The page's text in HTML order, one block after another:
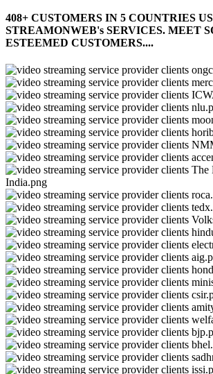
408+ CUSTOMERS IN 5 COUNTRIES
STREAMONWEB's SERVICES. MEET
ESTEEMED CUSTOMERS....